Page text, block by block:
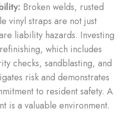
Broken welds, rusted
vinyl straps are not just
liability hazards. Investing
which includes
checks, sandblasting, and
risk and demonstrates
to resident safety. A
is a valuable environment.